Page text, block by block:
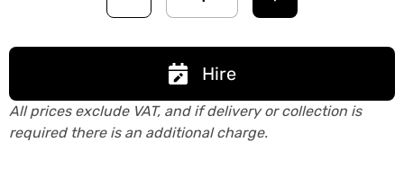
Hire
All prices exclude VAT, and if delivery or collection is
required there is an additional charge.